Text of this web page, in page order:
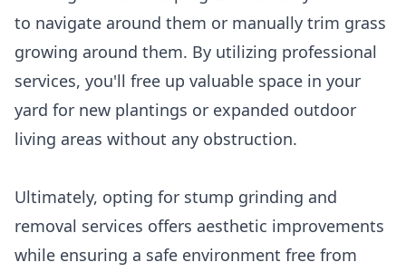
to navigate around them or manually trim grass
growing around them. By utilizing professional
services, you'll free up valuable space in your
yard for new plantings or expanded outdoor
living areas without any obstruction.
Ultimately, opting for stump grinding and
removal services offers aesthetic improvements
while ensuring a safe environment free from